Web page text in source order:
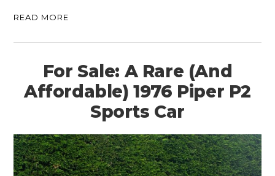
READ MORE
For Sale: A Rare (And
Affordable) 1976 Piper P2
Sports Car